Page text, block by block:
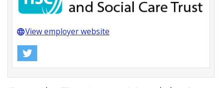
languageView employer website